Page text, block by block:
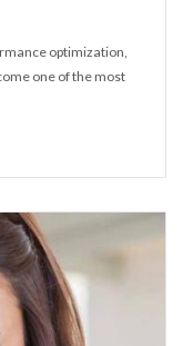
optimization,
one of the most